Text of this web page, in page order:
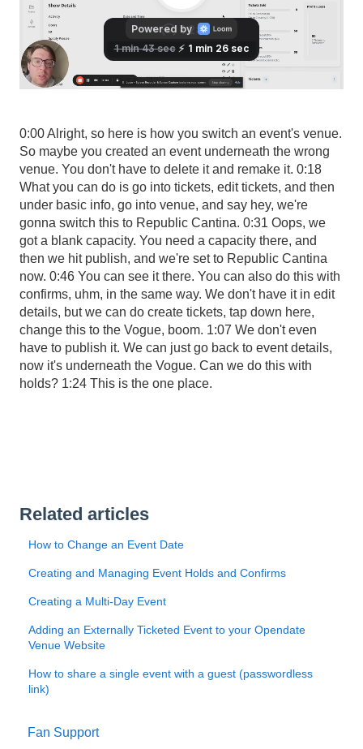
0:00 Alright, so here is how you switch an event's venue.
So maybe you created an event underneath the wrong
venue. You don't have to delete it and remake it. 0:18
What you can do is go into tickets, edit tickets, and then
under basic info, go into venue, and say hey, we're
gonna switch this to Republic Cantina. 0:31 Oops, we
got a blank capacity. You need a capacity there, and
then we hit publish, and we're set to Republic Cantina
now. 0:46 You can see it there. You can also do this with
confirms, uhm, in the same way. We don't have it in edit
details, but we can do create tickets, tap down here,
change this to the Vogue, boom. 1:07 We don't even
have to publish it. We can just go back to event details,
now it's underneath the Vogue. Can we do this with
holds? 1:24 This is the one place.
Related articles
How to Change an Event Date
Creating and Managing Event Holds and Confirms
Creating a Multi-Day Event
Adding an Externally Ticketed Event to your Opendate
Venue Website
How to share a single event with a guest (passwordless
link)
Fan Support